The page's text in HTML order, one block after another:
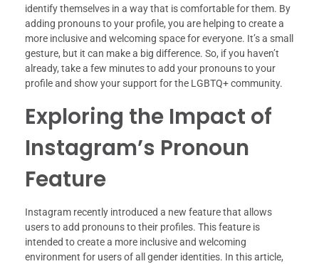
identify themselves in a way that is comfortable for them. By
adding pronouns to your profile, you are helping to create a
more inclusive and welcoming space for everyone. It’s a small
gesture, but it can make a big difference. So, if you haven’t
already, take a few minutes to add your pronouns to your
profile and show your support for the LGBTQ+ community.
Exploring the Impact of
Instagram’s Pronoun
Feature
Instagram recently introduced a new feature that allows
users to add pronouns to their profiles. This feature is
intended to create a more inclusive and welcoming
environment for users of all gender identities. In this article,